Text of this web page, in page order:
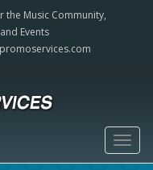
the Music Community,
Events